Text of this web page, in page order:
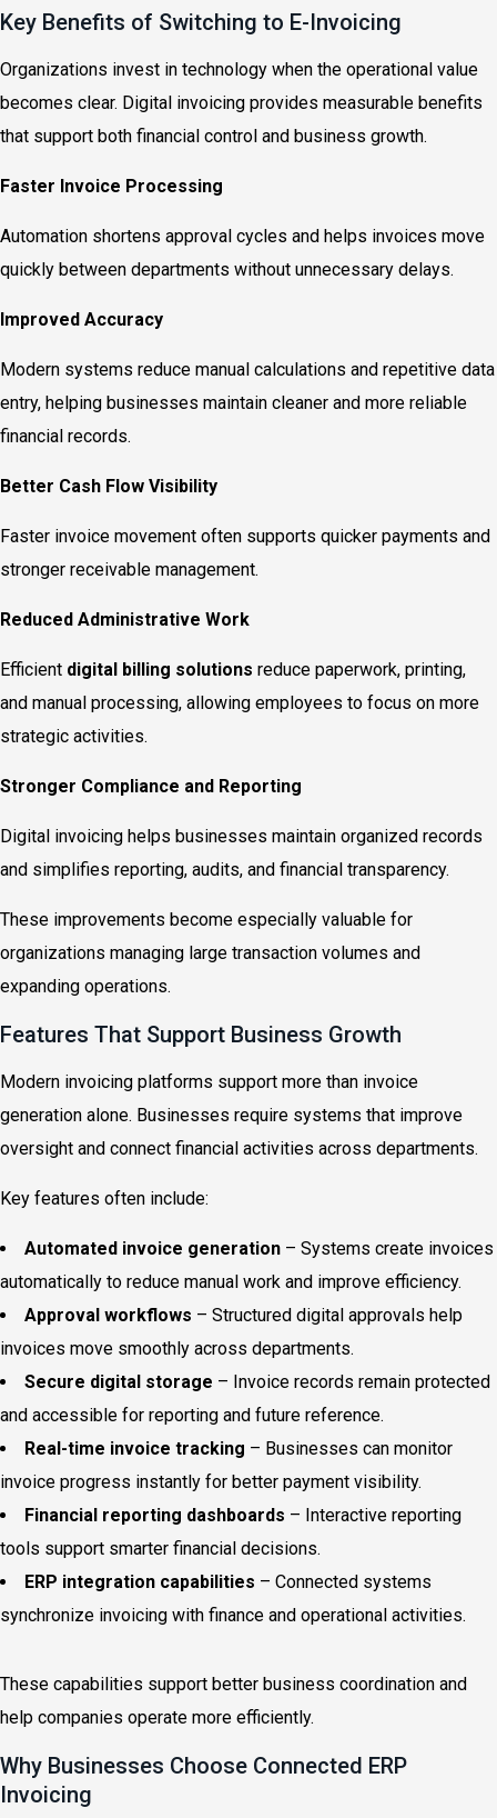
Key Benefits of Switching to E-Invoicing
Organizations invest in technology when the operational value
becomes clear. Digital invoicing provides measurable benefits
that support both financial control and business growth.
Faster Invoice Processing
Automation shortens approval cycles and helps invoices move
quickly between departments without unnecessary delays.
Improved Accuracy
Modern systems reduce manual calculations and repetitive data
entry, helping businesses maintain cleaner and more reliable
financial records.
Better Cash Flow Visibility
Faster invoice movement often supports quicker payments and
stronger receivable management.
Reduced Administrative Work
Efficient digital billing solutions reduce paperwork, printing,
and manual processing, allowing employees to focus on more
strategic activities.
Stronger Compliance and Reporting
Digital invoicing helps businesses maintain organized records
and simplifies reporting, audits, and financial transparency.
These improvements become especially valuable for
organizations managing large transaction volumes and
expanding operations.
Features That Support Business Growth
Modern invoicing platforms support more than invoice
generation alone. Businesses require systems that improve
oversight and connect financial activities across departments.
Key features often include:
Automated invoice generation – Systems create invoices
automatically to reduce manual work and improve efficiency.
Approval workflows – Structured digital approvals help
invoices move smoothly across departments.
Secure digital storage – Invoice records remain protected
and accessible for reporting and future reference.
Real-time invoice tracking – Businesses can monitor
invoice progress instantly for better payment visibility.
Financial reporting dashboards – Interactive reporting
tools support smarter financial decisions.
ERP integration capabilities – Connected systems
synchronize invoicing with finance and operational activities.
These capabilities support better business coordination and
help companies operate more efficiently.
Why Businesses Choose Connected ERP
Invoicing